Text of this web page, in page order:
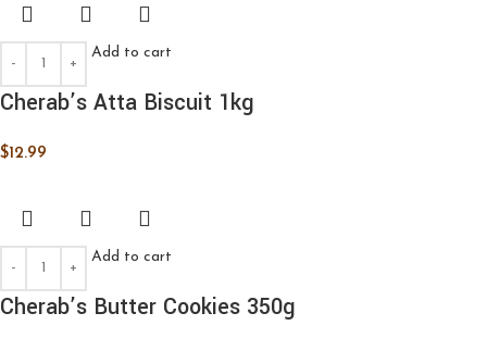
Add to cart
Cherab’s Atta Biscuit 1kg
$12.99
Add to cart
Cherab’s Butter Cookies 350g